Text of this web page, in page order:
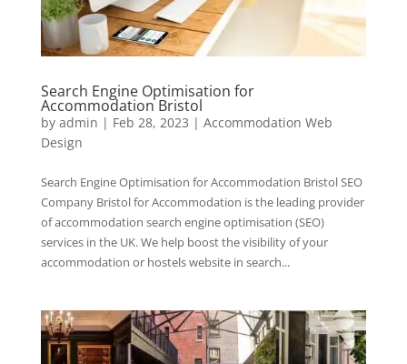
Search Engine Optimisation for
Accommodation Bristol
by admin | Feb 28, 2023 | Accommodation Web
Design
Search Engine Optimisation for Accommodation Bristol SEO
Company Bristol for Accommodation is the leading provider
of accommodation search engine optimisation (SEO)
services in the UK. We help boost the visibility of your
accommodation or hostels website in search...